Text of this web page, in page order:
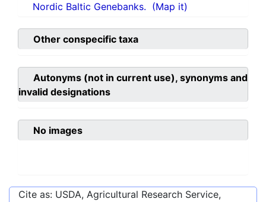
Nordic Baltic Genebanks. (Map it)
Other conspecific taxa
Autonyms (not in current use), synonyms and
invalid designations
No images
Cite as: USDA, Agricultural Research Service,